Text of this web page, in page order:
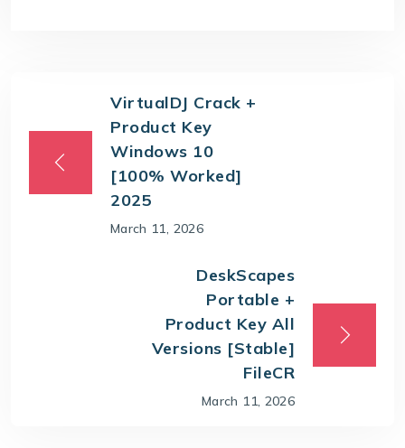
VirtualDJ Crack +
Product Key
Windows 10
[100% Worked]
2025
March 11, 2026
DeskScapes
Portable +
Product Key All
Versions [Stable]
FileCR
March 11, 2026